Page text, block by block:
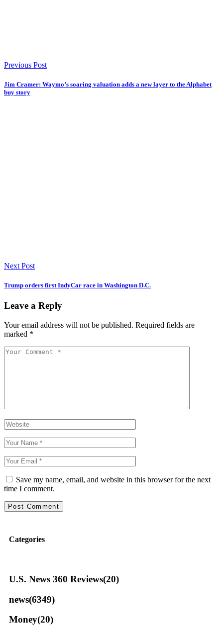
Previous Post
Jim Cramer: Waymo’s soaring valuation adds a new layer to the Alphabet
buy story
Next Post
Trump orders first IndyCar race in Washington D.C.
Leave a Reply
Your email address will not be published. Required fields are
marked *
Save my name, email, and website in this browser for the next
time I comment.
Categories
U.S. News 360 Reviews(20)
news(6349)
Money(20)